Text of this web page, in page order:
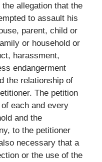
allegation that the
to assault his
parent, child or
or household or
harassment,
endangerment
the relationship of
The petition
each and every
and the
to the petitioner
necessary that a
or the use of the